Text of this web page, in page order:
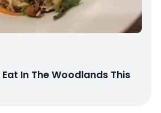
In The Woodlands This